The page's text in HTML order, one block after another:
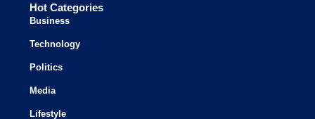
Hot Categories
Business
Technology
Politics
Media
Lifestyle